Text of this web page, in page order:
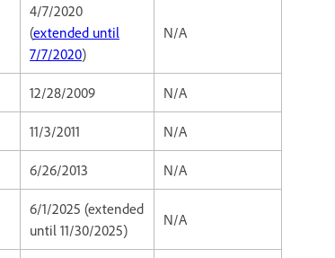
4/7/2020
(extended until
7/7/2020)
N/A
12/28/2009 N/A
11/3/2011 N/A
6/26/2013 N/A
6/1/2025 (extended
until 11/30/2025)
N/A